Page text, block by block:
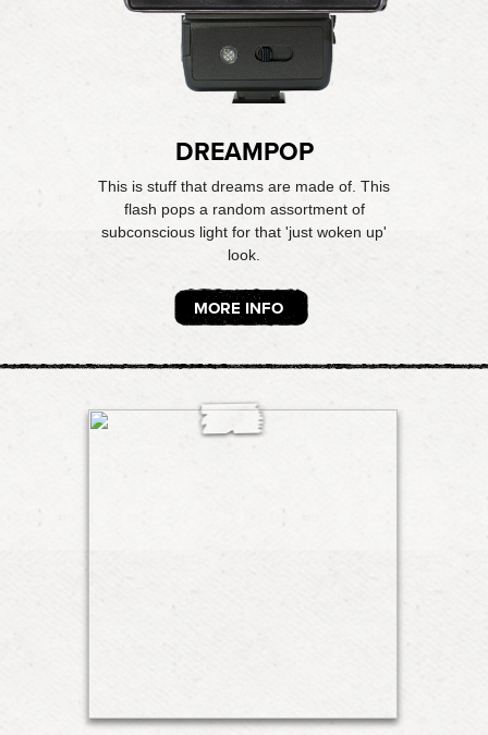
DREAMPOP
This is stuff that dreams are made of. This
flash pops a random assortment of
subconscious light for that 'just woken up'
look.
MORE INFO